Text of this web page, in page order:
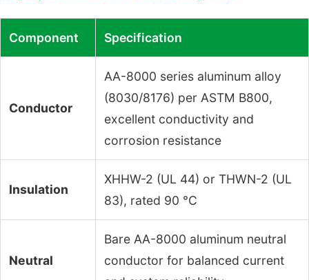
Component Specification
Conductor
AA-8000 series aluminum alloy
(8030/8176) per ASTM B800,
excellent conductivity and
corrosion resistance
Insulation
XHHW-2 (UL 44) or THWN-2 (UL
83), rated 90 °C
Neutral
Bare AA-8000 aluminum neutral
conductor for balanced current